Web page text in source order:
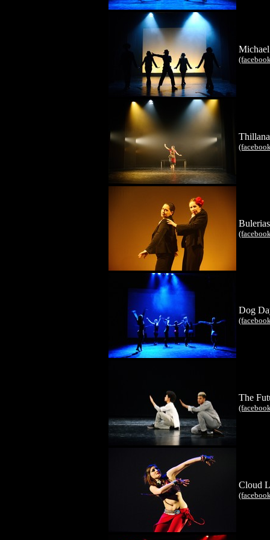
Thillana
Bulerias
Dog
The
Cloud